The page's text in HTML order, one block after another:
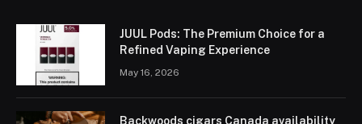
JUUL Pods: The Premium Choice for a
Refined Vaping Experience
May 16, 2026
Backwoods cigars Canada availability